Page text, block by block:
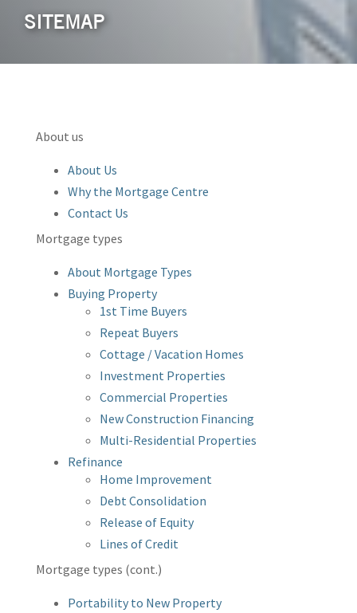
SITEMAP
About us
About Us
Why the Mortgage Centre
Contact Us
Mortgage types
About Mortgage Types
Buying Property
1st Time Buyers
Repeat Buyers
Cottage / Vacation Homes
Investment Properties
Commercial Properties
New Construction Financing
Multi-Residential Properties
Refinance
Home Improvement
Debt Consolidation
Release of Equity
Lines of Credit
Mortgage types (cont.)
Portability to New Property